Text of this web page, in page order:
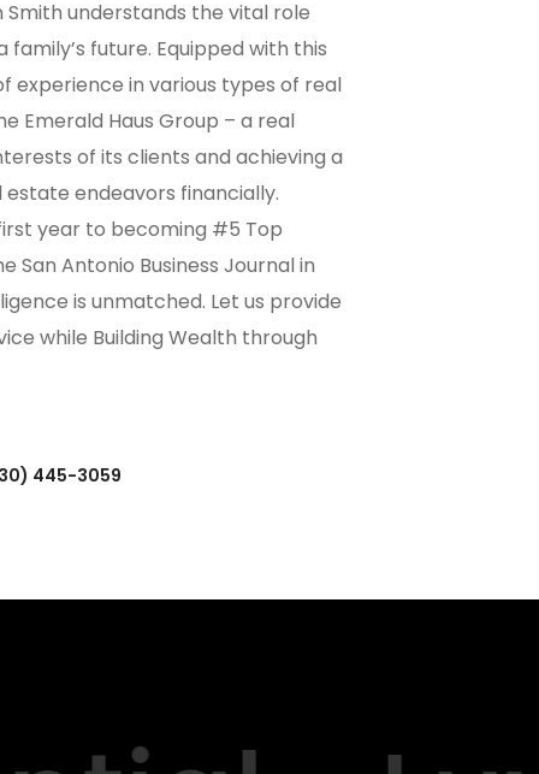
Smith understands the vital role
future. Equipped with this
experience in various types of real
Emerald Haus Group – a real
of its clients and achieving a
estate endeavors financially.
first year to becoming #5 Top
San Antonio Business Journal in
is unmatched. Let us provide
while Building Wealth through
445-3059